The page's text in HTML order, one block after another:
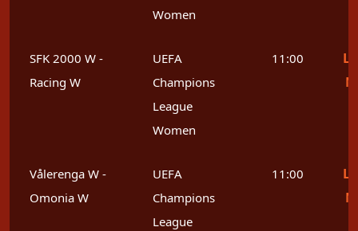
Women
SFK 2000 W -
Racing W
UEFA
Champions
League
Women
11:00
Vålerenga W -
Omonia W
UEFA
Champions
League
11:00